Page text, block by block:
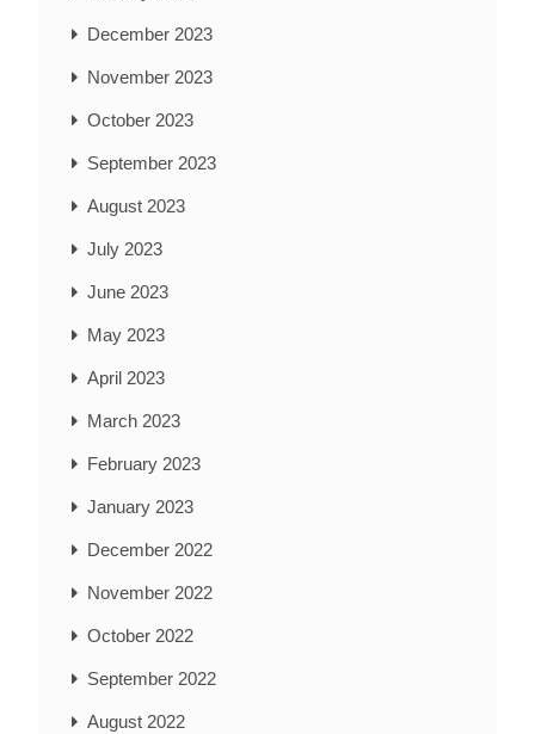
December 2023
November 2023
October 2023
September 2023
August 2023
July 2023
June 2023
May 2023
April 2023
March 2023
February 2023
January 2023
December 2022
November 2022
October 2022
September 2022
August 2022